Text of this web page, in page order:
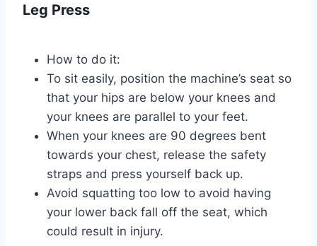
Leg Press
How to do it:
To sit easily, position the machine’s seat so
that your hips are below your knees and
your knees are parallel to your feet.
When your knees are 90 degrees bent
towards your chest, release the safety
straps and press yourself back up.
Avoid squatting too low to avoid having
your lower back fall off the seat, which
could result in injury.